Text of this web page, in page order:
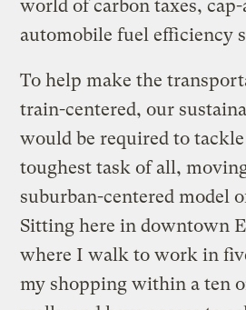
world of carbon taxes,
automobile fuel efficiency
To help make the
train-centered, our
would be required to
toughest task of all,
suburban-centered model
Sitting here in downtown
where I walk to work in
my shopping within a ten